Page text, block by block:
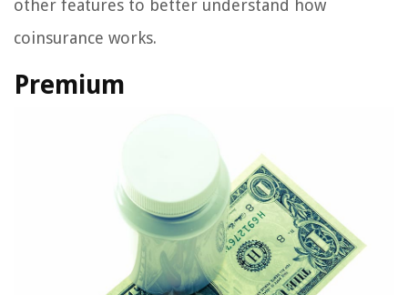
other features to better understand how
coinsurance works.
Premium